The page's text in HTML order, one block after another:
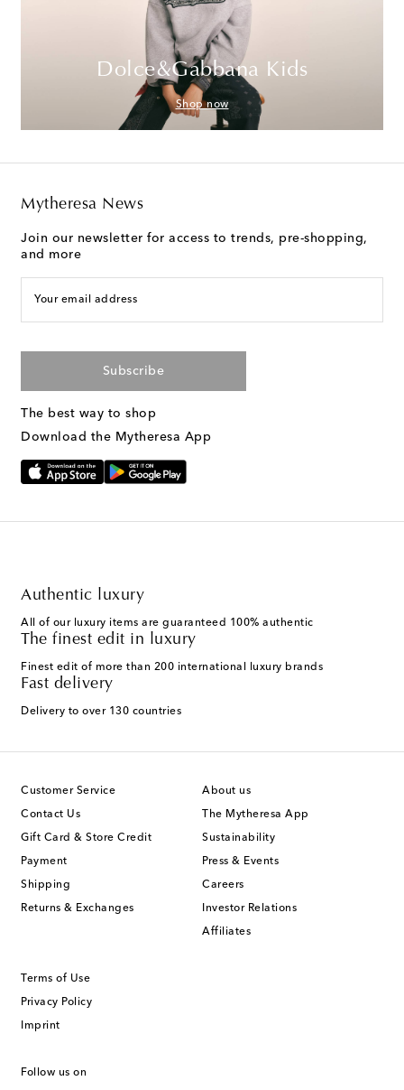
Dolce&Gabbana Kids
Shop now
Mytheresa News
Join our newsletter for access to trends, pre-shopping,
and more
Your email address
Subscribe
The best way to shop
Download the Mytheresa App
Authentic luxury
All of our luxury items are guaranteed 100% authentic
The finest edit in luxury
Finest edit of more than 200 international luxury brands
Fast delivery
Delivery to over 130 countries
Customer Service
Contact Us
Gift Card & Store Credit
Payment
Shipping
Returns & Exchanges
About us
The Mytheresa App
Sustainability
Press & Events
Careers
Investor Relations
Affiliates
Terms of Use
Privacy Policy
Imprint
Follow us on